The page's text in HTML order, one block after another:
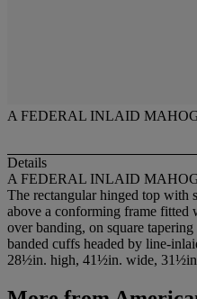
A FEDERAL INLAID
Details
A FEDERAL INLAID
The rectangular hinged top with
above a conforming frame
over banding, on square
banded cuffs headed by line-
28½in. high, 41½in. wide,